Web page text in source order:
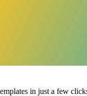
in just a few